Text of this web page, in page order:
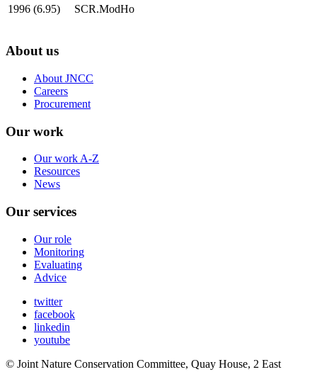
1996 (6.95)
SCR.ModHo
About us
About JNCC
Careers
Procurement
Our work
Our work A-Z
Resources
News
Our services
Our role
Monitoring
Evaluating
Advice
twitter
facebook
linkedin
youtube
© Joint Nature Conservation Committee, Quay House, 2 East